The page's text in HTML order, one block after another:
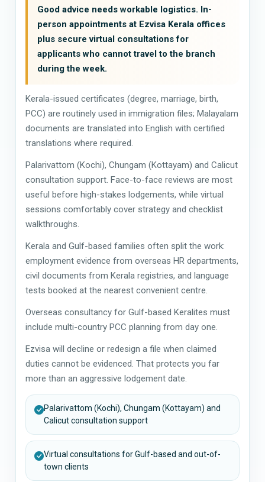
Good advice needs workable logistics. In-
person appointments at Ezvisa Kerala offices
plus secure virtual consultations for
applicants who cannot travel to the branch
during the week.
Kerala-issued certificates (degree, marriage, birth,
PCC) are routinely used in immigration files; Malayalam
documents are translated into English with certified
translations where required.
Palarivattom (Kochi), Chungam (Kottayam) and Calicut
consultation support. Face-to-face reviews are most
useful before high-stakes lodgements, while virtual
sessions comfortably cover strategy and checklist
walkthroughs.
Kerala and Gulf-based families often split the work:
employment evidence from overseas HR departments,
civil documents from Kerala registries, and language
tests booked at the nearest convenient centre.
Overseas consultancy for Gulf-based Keralites must
include multi-country PCC planning from day one.
Ezvisa will decline or redesign a file when claimed
duties cannot be evidenced. That protects you far
more than an aggressive lodgement date.
Palarivattom (Kochi), Chungam (Kottayam) and
Calicut consultation support
Virtual consultations for Gulf-based and out-of-
town clients